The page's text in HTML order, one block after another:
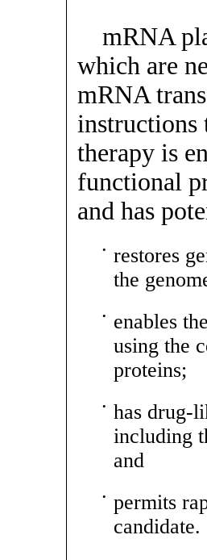
mRNA
which are
mRNA
instructions
therapy is
functional
and has
•
restores
the
•
enables
using the
proteins;
•
has drug-
including
and
•
permits
candidate.